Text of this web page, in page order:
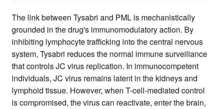
The link between Tysabri and PML is mechanistically
grounded in the drug's immunomodulatory action. By
inhibiting lymphocyte trafficking into the central nervous
system, Tysabri reduces the normal immune surveillance
that controls JC virus replication. In immunocompetent
individuals, JC virus remains latent in the kidneys and
lymphoid tissue. However, when T-cell-mediated control
is compromised, the virus can reactivate, enter the brain,